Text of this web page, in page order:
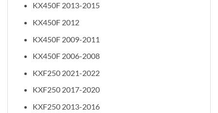
KX450F 2013-2015
KX450F 2012
KX450F 2009-2011
KX450F 2006-2008
KXF250 2021-2022
KXF250 2017-2020
KXF250 2013-2016